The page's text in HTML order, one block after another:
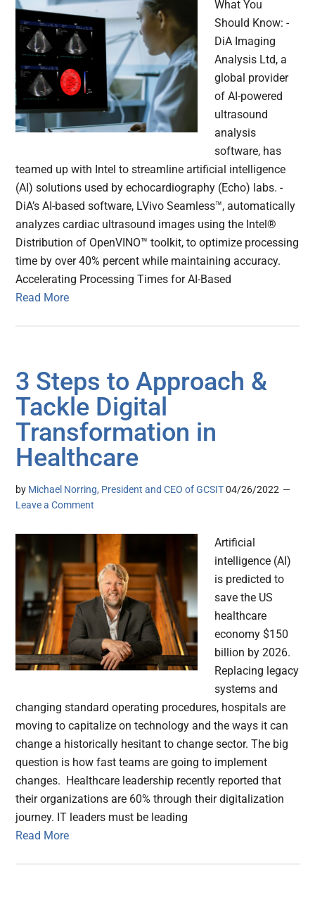
What You
Should Know: -
DiA Imaging
Analysis Ltd, a
global provider
of AI-powered
ultrasound
analysis
software, has
teamed up with Intel to streamline artificial intelligence
(AI) solutions used by echocardiography (Echo) labs. -
DiA’s AI-based software, LVivo Seamless™, automatically
analyzes cardiac ultrasound images using the Intel®
Distribution of OpenVINO™ toolkit, to optimize processing
time by over 40% percent while maintaining accuracy.
Accelerating Processing Times for AI-Based
Read More
3 Steps to Approach &
Tackle Digital
Transformation in
Healthcare
by Michael Norring, President and CEO of GCSIT 04/26/2022
Leave a Comment
Artificial
intelligence (AI)
is predicted to
save the US
healthcare
economy $150
billion by 2026.
Replacing legacy
systems and
changing standard operating procedures, hospitals are
moving to capitalize on technology and the ways it can
change a historically hesitant to change sector. The big
question is how fast teams are going to implement
changes. Healthcare leadership recently reported that
their organizations are 60% through their digitalization
journey. IT leaders must be leading
Read More